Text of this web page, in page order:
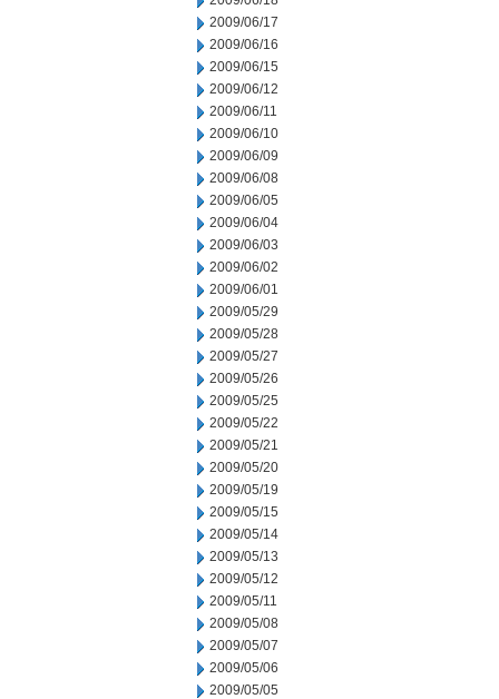
2009/06/17
2009/06/16
2009/06/15
2009/06/12
2009/06/11
2009/06/10
2009/06/09
2009/06/08
2009/06/05
2009/06/04
2009/06/03
2009/06/02
2009/06/01
2009/05/29
2009/05/28
2009/05/27
2009/05/26
2009/05/25
2009/05/22
2009/05/21
2009/05/20
2009/05/19
2009/05/15
2009/05/14
2009/05/13
2009/05/12
2009/05/11
2009/05/08
2009/05/07
2009/05/06
2009/05/05